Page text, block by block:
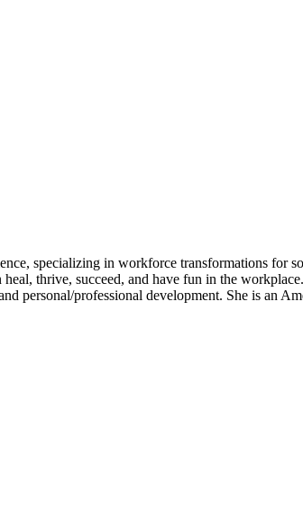
specializing in workforce transformations for
thrive, succeed, and have fun in the
personal/professional development. She is an